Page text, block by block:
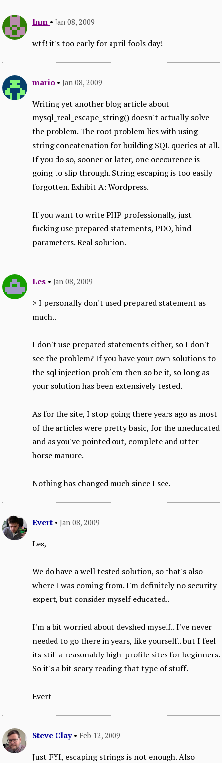
lnm • Jan 08, 2009
wtf! it's too early for april fools day!
mario • Jan 08, 2009
Writing yet another blog article about
mysql_real_escape_string() doesn't actually solve
the problem. The root problem lies with using
string concatenation for building SQL queries at all.
If you do so, sooner or later, one occourence is
going to slip through. String escaping is too easily
forgotten. Exhibit A: Wordpress.
If you want to write PHP professionally, just
fucking use prepared statements, PDO, bind
parameters. Real solution.
Les • Jan 08, 2009
> I personally don't used prepared statement as
much..
I don't use prepared statements either, so I don't
see the problem? If you have your own solutions to
the sql injection problem then so be it, so long as
your solution has been extensively tested.
As for the site, I stop going there years ago as most
of the articles were pretty basic, for the uneducated
and as you've pointed out, complete and utter
horse manure.
Nothing has changed much since I see.
Evert • Jan 08, 2009
Les,
We do have a well tested solution, so that's also
where I was coming from. I'm definitely no security
expert, but consider myself educated..
I'm a bit worried about devshed myself.. I've never
needed to go there in years, like yourself.. but I feel
its still a reasonably high-profile sites for beginners.
So it's a bit scary reading that type of stuff.
Evert
Steve Clay • Feb 12, 2009
Just FYI, escaping strings is not enough. Also